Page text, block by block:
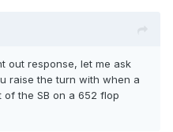
out response, let me ask
raise the turn with when a
the SB on a 652 flop